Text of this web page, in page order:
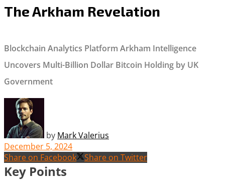
The Arkham Revelation
Blockchain Analytics Platform Arkham Intelligence
Uncovers Multi-Billion Dollar Bitcoin Holding by UK
Government
by Mark Valerius
December 5, 2024
Share on Facebook
Share on Twitter
Key Points